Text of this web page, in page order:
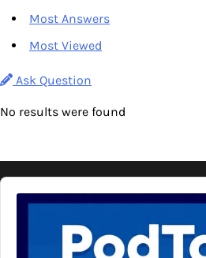
Most Answers
Most Viewed
Ask Question
No results were found
Audio
Player